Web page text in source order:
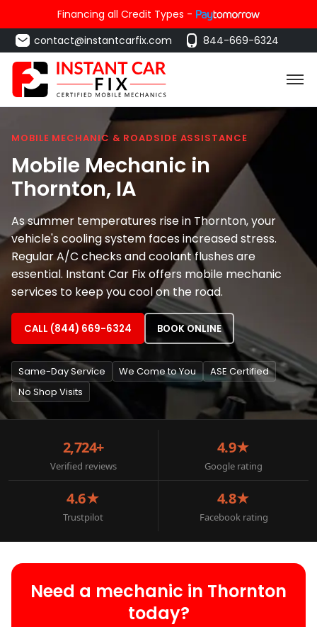
Financing all Credit Types -
contact@instantcarfix.com
844-669-6324
MOBILE MECHANIC & ROADSIDE ASSISTANCE
Mobile Mechanic in
Thornton, IA
As summer temperatures rise in Thornton, your
vehicle's cooling system faces increased stress.
Regular A/C checks and coolant flushes are
essential. Instant Car Fix offers mobile mechanic
services to keep you cool on the road.
CALL (844) 669-6324 BOOK ONLINE
Same-Day Service We Come to You
ASE Certified
No Shop Visits
2,724+
Verified reviews
4.9★
Google rating
4.6★
Trustpilot
4.8★
Facebook rating
Need a mechanic in Thornton
today?